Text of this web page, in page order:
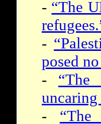
- “The
-
posed
- “The
-